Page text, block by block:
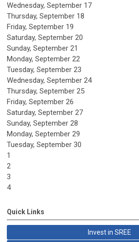
Wednesday, September 17
Thursday, September 18
Friday, September 19
Saturday, September 20
Sunday, September 21
Monday, September 22
Tuesday, September 23
Wednesday, September 24
Thursday, September 25
Friday, September 26
Saturday, September 27
Sunday, September 28
Monday, September 29
Tuesday, September 30
1
2
3
4
Quick Links
Invest in SREE